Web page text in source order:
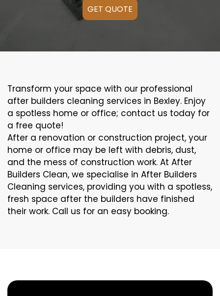
GET QUOTE
Transform your space with our professional
after builders cleaning services in Bexley. Enjoy
a spotless home or office; contact us today for
a free quote!
After a renovation or construction project, your
home or office may be left with debris, dust,
and the mess of construction work. At After
Builders Clean, we specialise in After Builders
Cleaning services, providing you with a spotless,
fresh space after the builders have finished
their work. Call us for an easy booking.